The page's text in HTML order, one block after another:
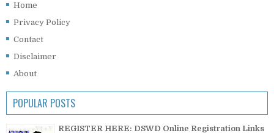
Home
Privacy Policy
Contact
Disclaimer
About
POPULAR POSTS
REGISTER HERE: DSWD Online Registration Links